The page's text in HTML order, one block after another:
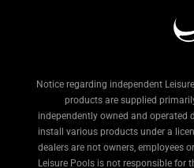
Notice regarding independent
products are supplied
independently owned and operated
install various products under a
dealers are not owners, employees
Leisure Pools is not responsible for